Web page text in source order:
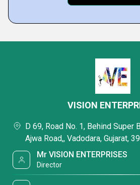
VISION
D 69, Road No. 1, Behind Super
Ajwa Road,, Vadodara, Gujarat,
Mr VISION ENTERPRISES
Director